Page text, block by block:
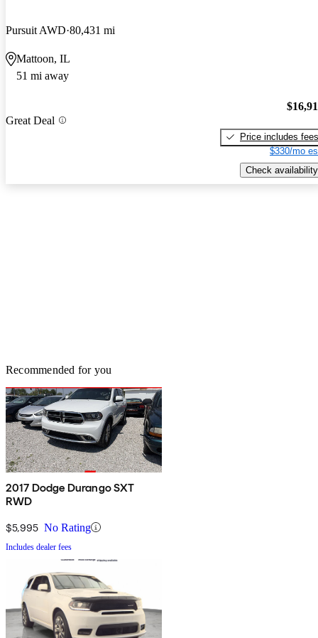
Pursuit AWD 80,431 mi
Mattoon, IL
51 mi away
Great Deal
Price includes fees
$330/mo
Check availability
Recommended for you
2017 Dodge Durango SXT
RWD
$5,995 No Rating
Includes dealer fees